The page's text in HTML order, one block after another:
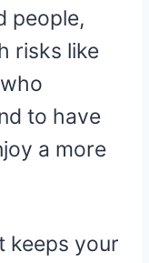
people,
risks like
to have
a more
keeps your